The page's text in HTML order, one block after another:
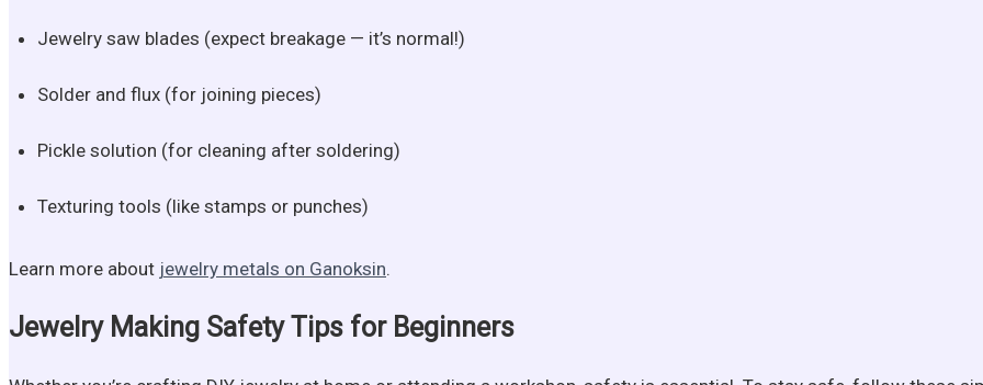
Jewelry saw blades (expect breakage — it’s normal!)
Solder and flux (for joining pieces)
Pickle solution (for cleaning after soldering)
Texturing tools (like stamps or punches)
Learn more about jewelry metals on Ganoksin.
Jewelry Making Safety Tips for Beginners